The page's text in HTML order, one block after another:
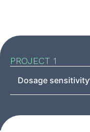
PROJECT 1
Dosage sensitivity